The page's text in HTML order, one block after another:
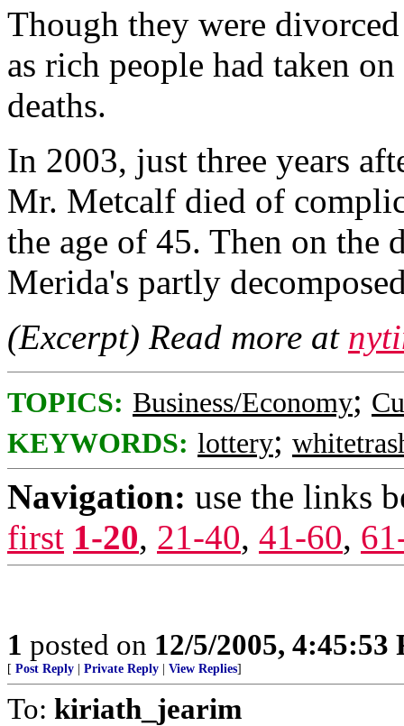
Though they were
as rich people had taken
deaths.
In 2003, just three years
Mr. Metcalf died of
the age of 45. Then on the
Merida's partly
(Excerpt) Read more at
TOPICS: Business/Economy;
KEYWORDS: lottery;
Navigation: use the links
first 1-20, 21-40, 41-60,
1 posted on 12/5/2005, 4:45:53
[ Post Reply Private Reply View Replies]
To: kiriath_jearim